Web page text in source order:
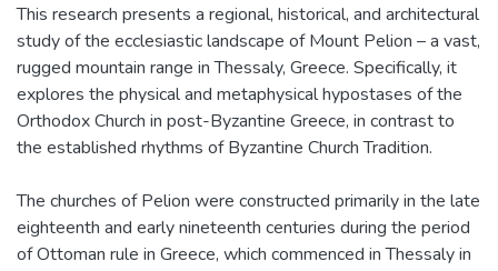
This research presents a regional, historical, and architectural
study of the ecclesiastic landscape of Mount Pelion – a vast,
rugged mountain range in Thessaly, Greece. Specifically, it
explores the physical and metaphysical hypostases of the
Orthodox Church in post-Byzantine Greece, in contrast to
the established rhythms of Byzantine Church Tradition.
The churches of Pelion were constructed primarily in the late
eighteenth and early nineteenth centuries during the period
of Ottoman rule in Greece, which commenced in Thessaly in